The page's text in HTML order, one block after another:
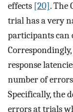
effects [20]. The
trial has a very
participants can
response
number of
Specifically, the
errors at trials